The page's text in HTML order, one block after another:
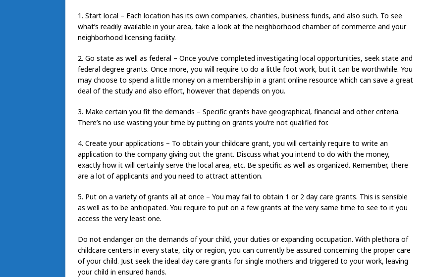
1. Start local – Each location has its own companies, charities, business funds, and also such. To see
what’s readily available in your area, take a look at the neighborhood chamber of commerce and your
neighborhood licensing facility.
2. Go state as well as federal – Once you’ve completed investigating local opportunities, seek state and
federal degree grants. Once more, you will require to do a little foot work, but it can be worthwhile. You
may choose to spend a little money on a membership in a grant online resource which can save a great
deal of the study and also effort, however that depends on you.
3. Make certain you fit the demands – Specific grants have geographical, financial and other criteria.
There’s no use wasting your time by putting on grants you’re not qualified for.
4. Create your applications – To obtain your childcare grant, you will certainly require to write an
application to the company giving out the grant. Discuss what you intend to do with the money,
exactly how it will certainly serve the local area, etc. Be specific as well as organized. Remember, there
are a lot of applicants and you need to attract attention.
5. Put on a variety of grants all at once – You may fail to obtain 1 or 2 day care grants. This is sensible
as well as to be anticipated. You require to put on a few grants at the very same time to see to it you
access the very least one.
Do not endanger on the demands of your child, your duties or expanding occupation. With plethora of
childcare centers in every state, city or region, you can currently be assured concerning the proper care
of your child. Just seek the ideal day care grants for single mothers and triggered to your work, leaving
your child in ensured hands.